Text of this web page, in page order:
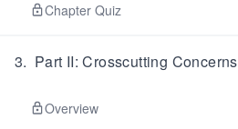
Chapter Quiz
3. Part II: Crosscutting Concerns
Overview